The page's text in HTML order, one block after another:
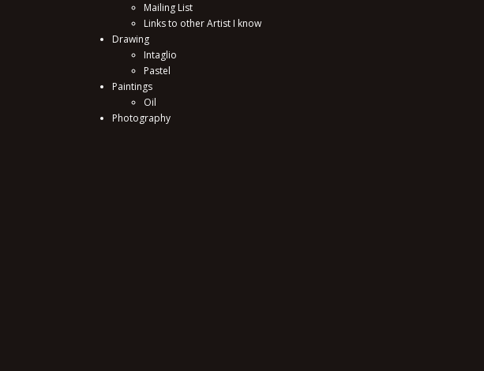
Mailing List
Links to other Artist I know
Drawing
Intaglio
Pastel
Paintings
Oil
Photography